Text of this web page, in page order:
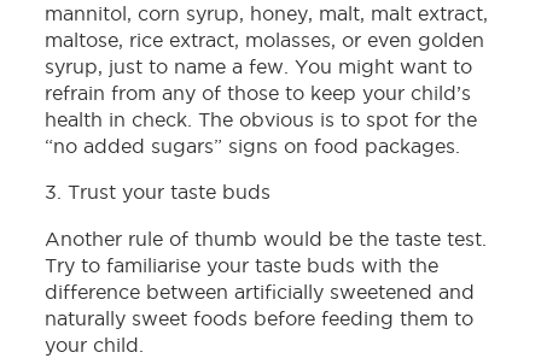
mannitol, corn syrup, honey, malt, malt extract,
maltose, rice extract, molasses, or even golden
syrup, just to name a few. You might want to
refrain from any of those to keep your child’s
health in check. The obvious is to spot for the
“no added sugars” signs on food packages.
3. Trust your taste buds
Another rule of thumb would be the taste test.
Try to familiarise your taste buds with the
difference between artificially sweetened and
naturally sweet foods before feeding them to
your child.